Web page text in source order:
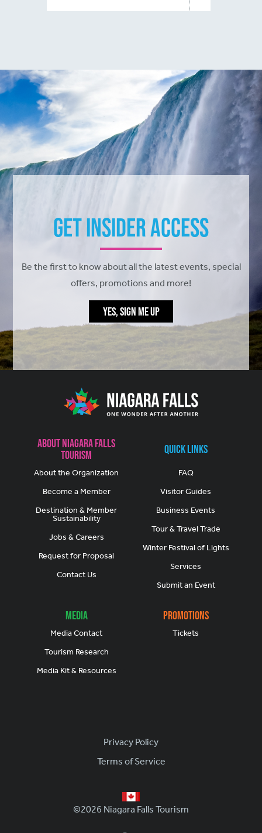
Get Insider Access
Be the first to know about all the latest events, special
offers, promotions and more!
YES, SIGN ME UP
About Niagara Falls
Tourism
About the Organization
Become a Member
Destination & Member
Sustainability
Jobs & Careers
Request for Proposal
Contact Us
Quick Links
FAQ
Visitor Guides
Business Events
Tour & Travel Trade
Winter Festival of Lights
Services
Submit an Event
Media
Media Contact
Tourism Research
Media Kit & Resources
Promotions
Tickets
Footer
Privacy Policy
Terms of Service
©2026 Niagara Falls Tourism